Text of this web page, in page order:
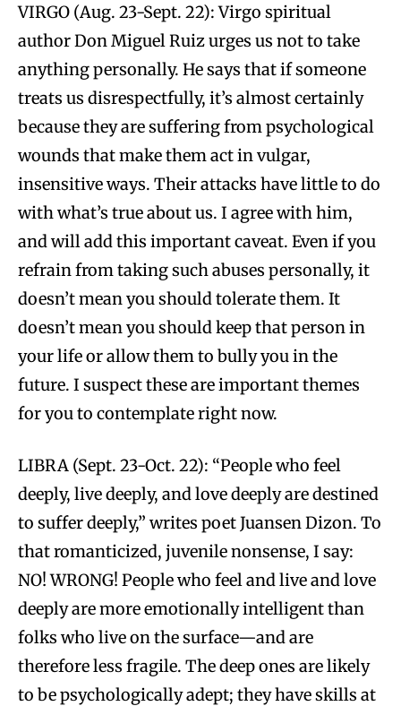
VIRGO (Aug. 23-Sept. 22): Virgo spiritual
author Don Miguel Ruiz urges us not to take
anything personally. He says that if someone
treats us disrespectfully, it’s almost certainly
because they are suffering from psychological
wounds that make them act in vulgar,
insensitive ways. Their attacks have little to do
with what’s true about us. I agree with him,
and will add this important caveat. Even if you
refrain from taking such abuses personally, it
doesn’t mean you should tolerate them. It
doesn’t mean you should keep that person in
your life or allow them to bully you in the
future. I suspect these are important themes
for you to contemplate right now.
LIBRA (Sept. 23-Oct. 22): “People who feel
deeply, live deeply, and love deeply are destined
to suffer deeply,” writes poet Juansen Dizon. To
that romanticized, juvenile nonsense, I say:
NO! WRONG! People who feel and live and love
deeply are more emotionally intelligent than
folks who live on the surface—and are
therefore less fragile. The deep ones are likely
to be psychologically adept; they have skills at